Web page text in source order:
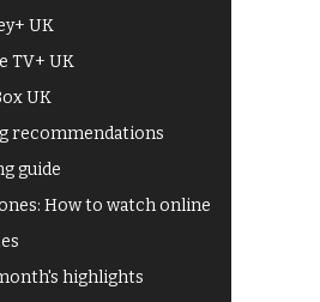
UK
TV+ UK
UK
recommendations
guide
How to watch online
highlights